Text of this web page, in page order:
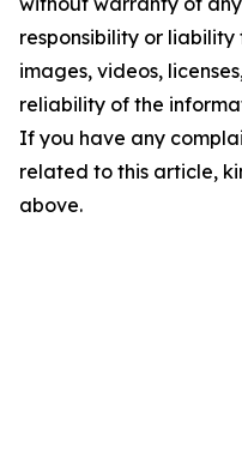
responsibility or
images, videos,
reliability of the
If you have any
related to this article,
above.